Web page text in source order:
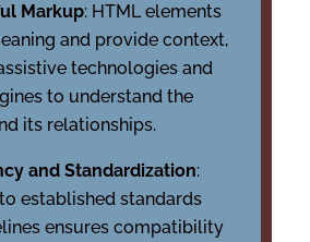
Markup: HTML elements
and provide context,
technologies and
to understand the
its relationships.
and Standardization:
established standards
ensures compatibility